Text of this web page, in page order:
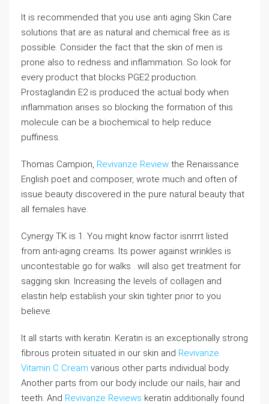
It is recommended that you use anti aging Skin Care
solutions that are as natural and chemical free as is
possible. Consider the fact that the skin of men is
prone also to redness and inflammation. So look for
every product that blocks PGE2 production.
Prostaglandin E2 is produced the actual body when
inflammation arises so blocking the formation of this
molecule can be a biochemical to help reduce
puffiness.
Thomas Campion, Revivanze Review the Renaissance
English poet and composer, wrote much and often of
issue beauty discovered in the pure natural beauty that
all females have.
Cynergy TK is 1. You might know factor isnrrrt listed
from anti-aging creams. Its power against wrinkles is
uncontestable go for walks . will also get treatment for
sagging skin. Increasing the levels of collagen and
elastin help establish your skin tighter prior to you
believe.
It all starts with keratin. Keratin is an exceptionally strong
fibrous protein situated in our skin and Revivanze
Vitamin C Cream various other parts individual body.
Another parts from our body include our nails, hair and
teeth. And Revivanze Reviews keratin additionally found